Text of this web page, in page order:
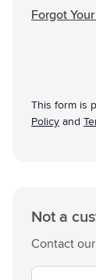
Forgot
This form is
Policy and
Not a
Contact